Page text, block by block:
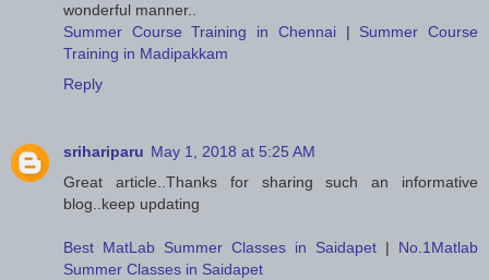
wonderful manner..
Summer Course Training in Chennai| Summer Course
Training in Madipakkam
Reply
srihariparu May 1, 2018 at 5:25 AM
Great article..Thanks for sharing such an informative
blog..keep updating
Best MatLab Summer Classes in Saidapet | No.1Matlab
Summer Classes in Saidapet